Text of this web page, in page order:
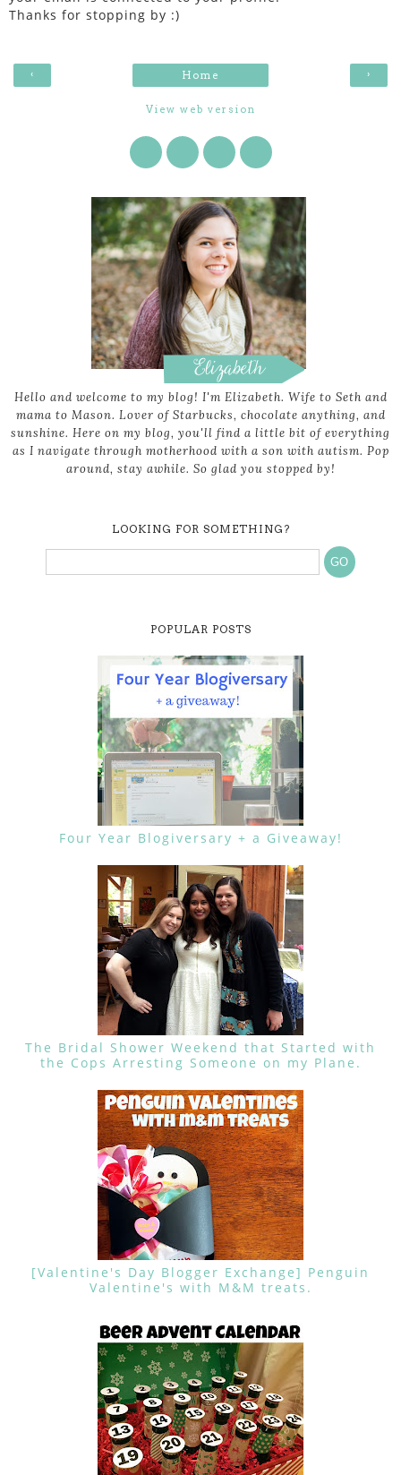
Thanks for stopping by :)
‹ ›
Home
View web version
Hello and welcome to my blog! I'm Elizabeth. Wife to Seth and
mama to Mason. Lover of Starbucks, chocolate anything, and
sunshine. Here on my blog, you'll find a little bit of everything
as I navigate through motherhood with a son with autism. Pop
around, stay awhile. So glad you stopped by!
LOOKING FOR SOMETHING?
POPULAR POSTS
Four Year Blogiversary + a Giveaway!
The Bridal Shower Weekend that Started with
the Cops Arresting Someone on my Plane.
[Valentine's Day Blogger Exchange] Penguin
Valentine's with M&M treats.